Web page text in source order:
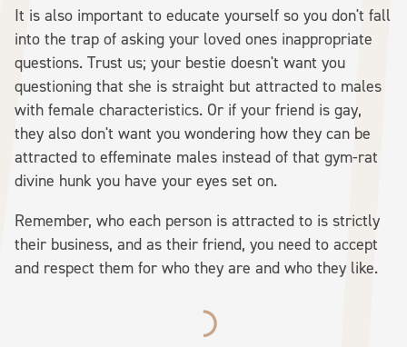
It is also important to educate yourself so you don't fall
into the trap of asking your loved ones inappropriate
questions. Trust us; your bestie doesn't want you
questioning that she is straight but attracted to males
with female characteristics. Or if your friend is gay,
they also don't want you wondering how they can be
attracted to effeminate males instead of that gym-rat
divine hunk you have your eyes set on.
Remember, who each person is attracted to is strictly
their business, and as their friend, you need to accept
and respect them for who they are and who they like.